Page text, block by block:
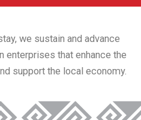
we sustain and advance
enterprises that enhance the
support the local economy.